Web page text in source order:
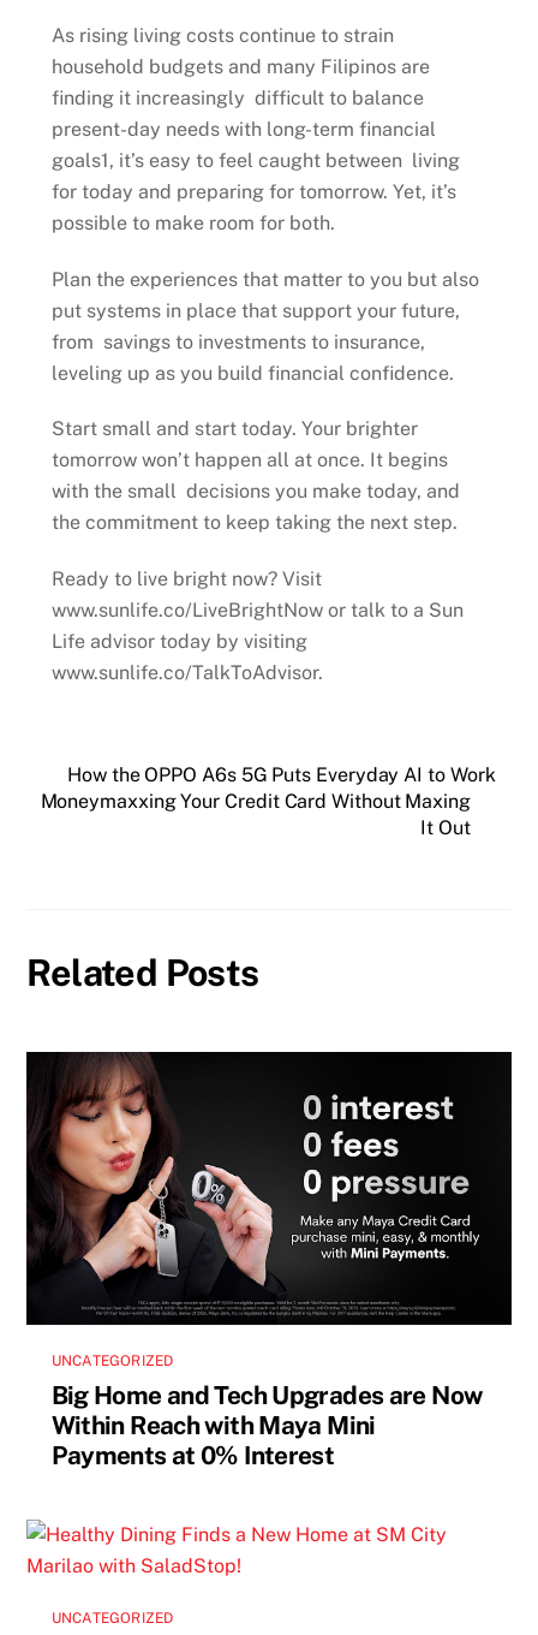
As rising living costs continue to strain
household budgets and many Filipinos are
finding it increasingly difficult to balance
present-day needs with long-term financial
goals1, it’s easy to feel caught between living
for today and preparing for tomorrow. Yet, it’s
possible to make room for both.
Plan the experiences that matter to you but also
put systems in place that support your future,
from savings to investments to insurance,
leveling up as you build financial confidence.
Start small and start today. Your brighter
tomorrow won’t happen all at once. It begins
with the small decisions you make today, and
the commitment to keep taking the next step.
Ready to live bright now? Visit
www.sunlife.co/LiveBrightNow or talk to a Sun
Life advisor today by visiting
www.sunlife.co/TalkToAdvisor.
How the OPPO A6s 5G Puts Everyday AI to Work
Moneymaxxing Your Credit Card Without Maxing
It Out
Related Posts
UNCATEGORIZED
Big Home and Tech Upgrades are Now
Within Reach with Maya Mini
Payments at 0% Interest
UNCATEGORIZED